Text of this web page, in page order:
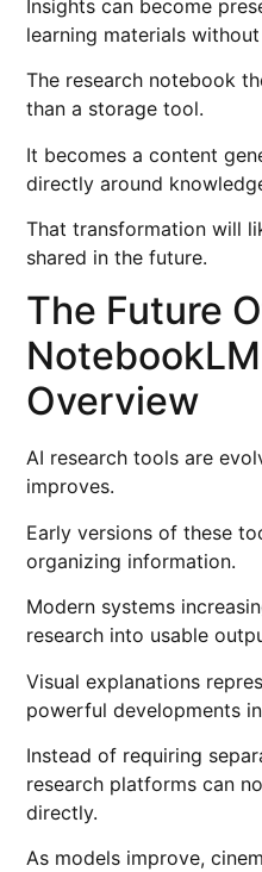
Insights can become
learning materials
The research notebook
than a storage tool.
It becomes a content
directly around
That transformation will
shared in the future.
The Future
Overview
AI research tools are
improves.
Early versions of these
organizing information.
Modern systems
research into usable
Visual explanations
powerful developments
Instead of requiring
research platforms can
directly.
As models improve,